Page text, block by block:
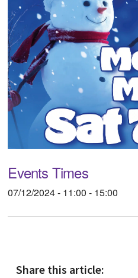
Events Times
07/12/2024 - 11:00 - 15:00
Share this article: